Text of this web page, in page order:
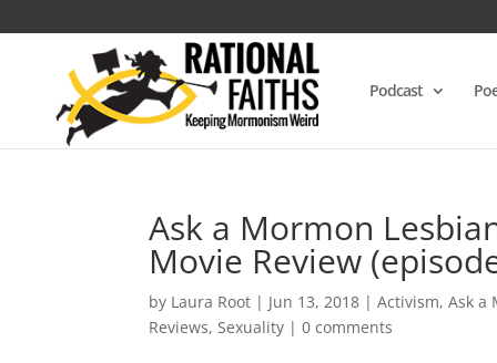
Podcast
Ask a Mormon
Movie Review
by Laura Root | Jun 13, 2018 |Activism,Ask a
Reviews,Sexuality |0 comments